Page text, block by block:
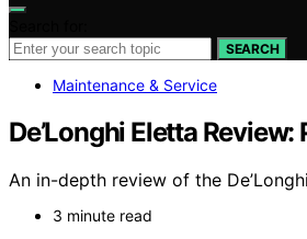
SEARCH
Maintenance & Service
De’Longhi Eletta Review:
An in-depth review of the
3 minute read